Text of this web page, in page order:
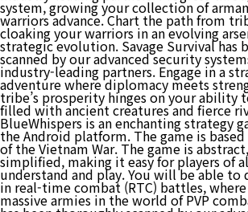
system, growing your collection of
warriors advance. Chart the path from
cloaking your warriors in an evolving
strategic evolution. Savage Survival has
scanned by our advanced security
industry-leading partners. Engage in a
adventure where diplomacy meets
tribe’s prosperity hinges on your ability
filled with ancient creatures and fierce
BlueWhispers is an enchanting strategy
the Android platform. The game is
of the Vietnam War. The game is
simplified, making it easy for players of
understand and play. You will be able to
in real-time combat (RTC) battles,
massive armies in the world of PVP